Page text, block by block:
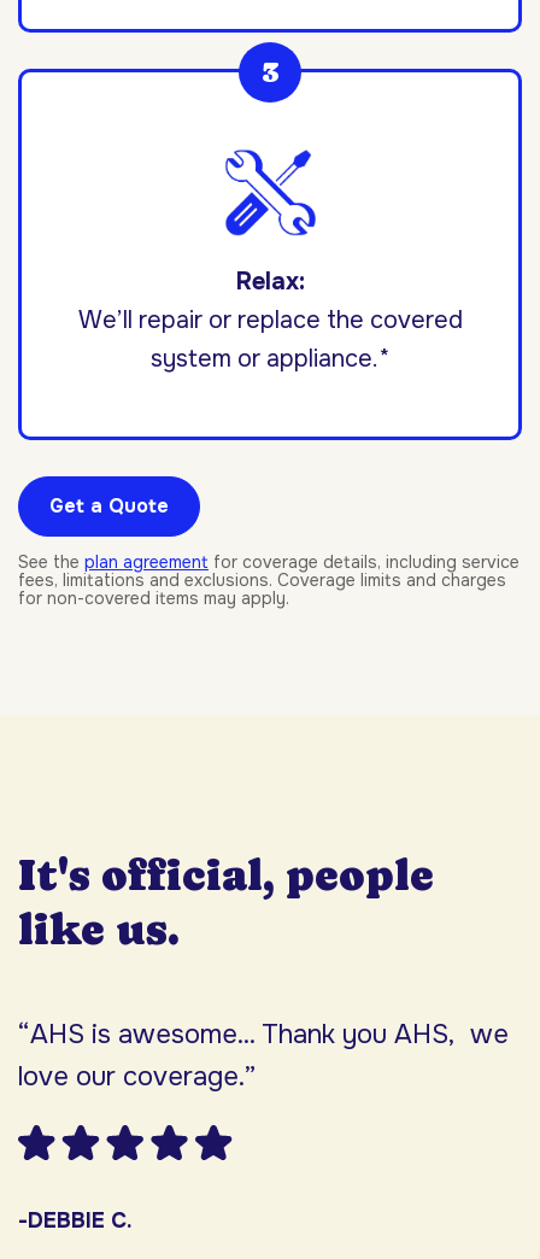
Relax:
We’ll repair or replace the covered
system or appliance.*
Get a Quote
See the plan agreement for coverage details, including service
fees, limitations and exclusions. Coverage limits and charges
for non-covered items may apply.
It's official, people
like us.
“AHS is awesome... Thank you AHS, we
love our coverage.”
-DEBBIE C.